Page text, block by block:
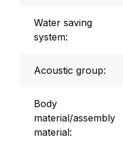
Water saving
system:
Acoustic group:
Body
material/assembly
material: